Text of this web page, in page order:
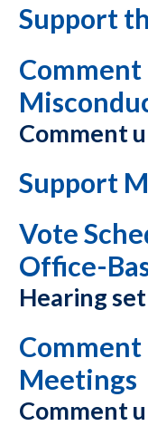
Support
Comment
Comment
Support
Vote
Office-
Hearing
Comment
Meetings
Comment